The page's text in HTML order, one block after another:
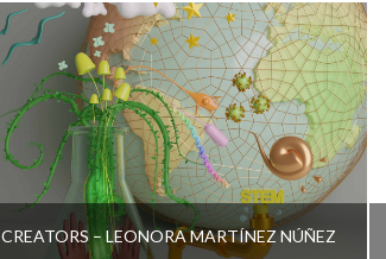
CREATORS – LEONORA MARTÍNEZ NÚÑEZ